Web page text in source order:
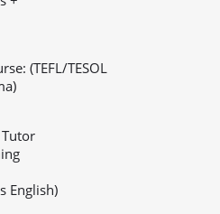
(TEFL/TESOL
English)